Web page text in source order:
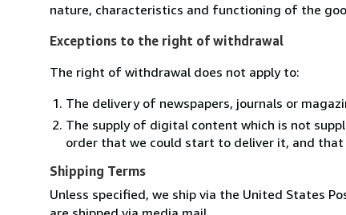
nature, characteristics and functioning of the
Exceptions to the right of withdrawal
The right of withdrawal does not apply to:
The delivery of newspapers, journals or
The supply of digital content which is not
order that we could start to deliver it, and
Shipping Terms
Unless specified, we ship via the United States